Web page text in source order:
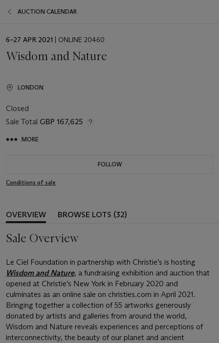
AUCTION CALENDAR
EVENT
6–27 APR 2021 | ONLINE 20460
Wisdom and Nature
LONDON
Closed
Sale Total GBP 167,625
MORE
FOLLOW
Conditions of sale
OVERVIEW BROWSE LOTS (32)
Sale Overview
Le Ciel Foundation in partnership with Christie’s is hosting
Wisdom and Nature, a fundraising exhibition and auction that
opened at Christie’s New York in February 2020 and
culminates as an online sale on christies.com in April 2021.
Bringing together a collection of 55 artworks generously
donated by artists and galleries from around the world,
Wisdom and Nature reveals experiences and perceptions of
interconnectivity, the beauty of our planet and ancient